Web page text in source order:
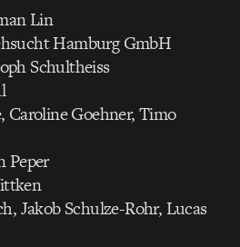
Lin
Hamburg GmbH
Schultheiss
Caroline Goehner, Timo
Peper
Jakob Schulze-Rohr, Lucas